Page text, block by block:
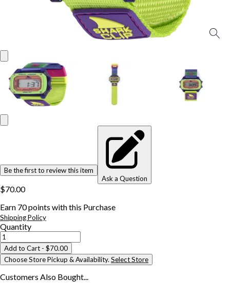
Be the first to review this item
Ask a Question
$70.00
Earn 70points with this Purchase
Shipping Policy
Quantity
Add to Cart - $70.00
Choose Store Pickup & Availability. Select Store
Customers Also Bought...